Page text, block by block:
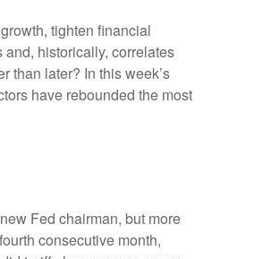
tighten financial
historically, correlates
than later? In this week’s
have rebounded the most
Fed chairman, but more
consecutive month,